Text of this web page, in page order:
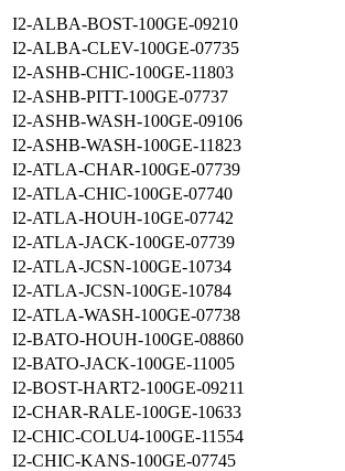
I2-ALBA-BOST-100GE-09210
I2-ALBA-CLEV-100GE-07735
I2-ASHB-CHIC-100GE-11803
I2-ASHB-PITT-100GE-07737
I2-ASHB-WASH-100GE-09106
I2-ASHB-WASH-100GE-11823
I2-ATLA-CHAR-100GE-07739
I2-ATLA-CHIC-100GE-07740
I2-ATLA-HOUH-10GE-07742
I2-ATLA-JACK-100GE-07739
I2-ATLA-JCSN-100GE-10734
I2-ATLA-JCSN-100GE-10784
I2-ATLA-WASH-100GE-07738
I2-BATO-HOUH-100GE-08860
I2-BATO-JACK-100GE-11005
I2-BOST-HART2-100GE-09211
I2-CHAR-RALE-100GE-10633
I2-CHIC-COLU4-100GE-11554
I2-CHIC-KANS-100GE-07745